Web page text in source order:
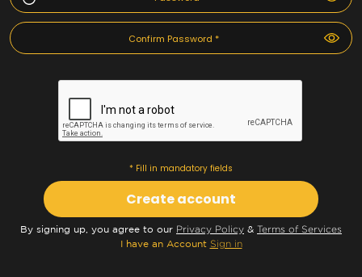
* Fill in mandatory fields
Create account
By signing up, you agree to our Privacy Policy & Terms of Services
I have an Account Sign in